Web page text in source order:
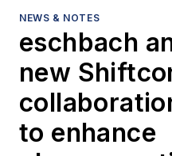
NEWS & NOTES
eschbach
new
to enhance